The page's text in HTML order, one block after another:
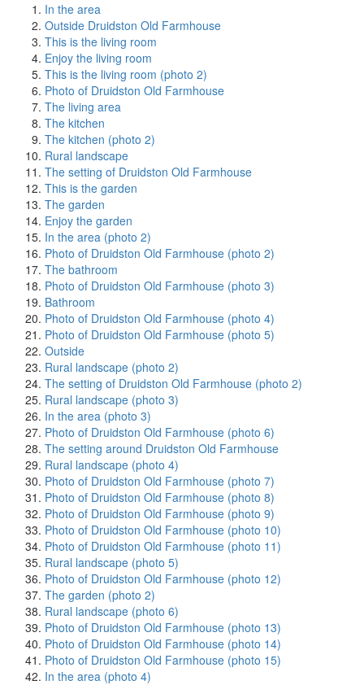
In the area
Outside Druidston Old Farmhouse
This is the living room
Enjoy the living room
This is the living room (photo 2)
Photo of Druidston Old Farmhouse
The living area
The kitchen
The kitchen (photo 2)
Rural landscape
The setting of Druidston Old Farmhouse
This is the garden
The garden
Enjoy the garden
In the area (photo 2)
Photo of Druidston Old Farmhouse (photo 2)
The bathroom
Photo of Druidston Old Farmhouse (photo 3)
Bathroom
Photo of Druidston Old Farmhouse (photo 4)
Photo of Druidston Old Farmhouse (photo 5)
Outside
Rural landscape (photo 2)
The setting of Druidston Old Farmhouse (photo 2)
Rural landscape (photo 3)
In the area (photo 3)
Photo of Druidston Old Farmhouse (photo 6)
The setting around Druidston Old Farmhouse
Rural landscape (photo 4)
Photo of Druidston Old Farmhouse (photo 7)
Photo of Druidston Old Farmhouse (photo 8)
Photo of Druidston Old Farmhouse (photo 9)
Photo of Druidston Old Farmhouse (photo 10)
Photo of Druidston Old Farmhouse (photo 11)
Rural landscape (photo 5)
Photo of Druidston Old Farmhouse (photo 12)
The garden (photo 2)
Rural landscape (photo 6)
Photo of Druidston Old Farmhouse (photo 13)
Photo of Druidston Old Farmhouse (photo 14)
Photo of Druidston Old Farmhouse (photo 15)
In the area (photo 4)